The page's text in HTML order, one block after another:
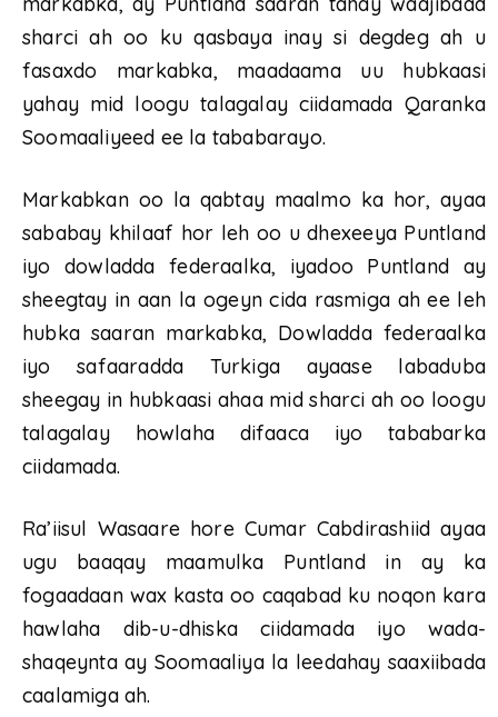
sharci ah oo ku qasbaya inay si degdeg ah u
fasaxdo markabka, maadaama uu hubkaasi
yahay mid loogu talagalay ciidamada Qaranka
Soomaaliyeed ee la tababarayo.
Markabkan oo la qabtay maalmo ka hor, ayaa
sababay khilaaf hor leh oo u dhexeeya Puntland
iyo dowladda federaalka, iyadoo Puntland ay
sheegtay in aan la ogeyn cida rasmiga ah ee leh
hubka saaran markabka, Dowladda federaalka
iyo safaaradda Turkiga ayaase labaduba
sheegay in hubkaasi ahaa mid sharci ah oo loogu
talagalay howlaha difaaca iyo tababarka
ciidamada.
Ra’iisul Wasaare hore Cumar Cabdirashiid ayaa
ugu baaqay maamulka Puntland in ay ka
fogaadaan wax kasta oo caqabad ku noqon kara
hawlaha dib-u-dhiska ciidamada iyo wada-
shaqeynta ay Soomaaliya la leedahay saaxiibada
caalamiga ah.